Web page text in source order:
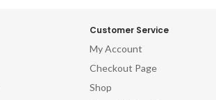
Customer Service
My Account
Checkout Page
Shop